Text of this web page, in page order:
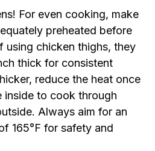
For even cooking, make
preheated before
using chicken thighs, they
thick for consistent
reduce the heat once
to cook through
Always aim for an
165°F for safety and